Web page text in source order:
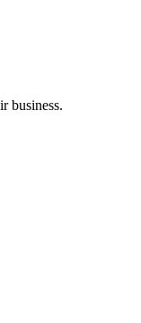
business.